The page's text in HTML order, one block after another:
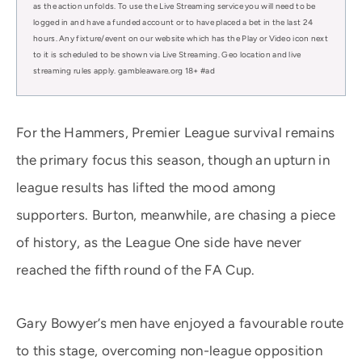
as the action unfolds. To use the Live Streaming service you will need to be
logged in and have a funded account or to have placed a bet in the last 24
hours. Any fixture/event on our website which has the Play or Video icon next
to it is scheduled to be shown via Live Streaming. Geo location and live
streaming rules apply. gambleaware.org 18+ #ad
For the Hammers, Premier League survival remains
the primary focus this season, though an upturn in
league results has lifted the mood among
supporters. Burton, meanwhile, are chasing a piece
of history, as the League One side have never
reached the fifth round of the FA Cup.
Gary Bowyer’s men have enjoyed a favourable route
to this stage, overcoming non-league opposition